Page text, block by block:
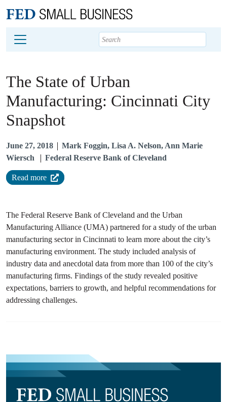
Footer
The State of Urban
Manufacturing: Cincinnati City
Snapshot
June 27, 2018
Mark Foggin, Lisa A. Nelson, Ann Marie
Wiersch
Federal Reserve Bank of Cleveland
Read more
The Federal Reserve Bank of Cleveland and the Urban
Manufacturing Alliance (UMA) partnered for a study of the urban
manufacturing sector in Cincinnati to learn more about the city’s
manufacturing environment. The study included analysis of
industry data and anecdotal data from more than 100 of the city’s
manufacturing firms. Findings of the study revealed positive
expectations, barriers to growth, and helpful recommendations for
addressing challenges.